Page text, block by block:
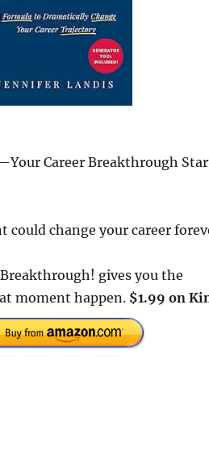
Career Breakthrough
could change your career
gives you the
moment happen. $1.99 on